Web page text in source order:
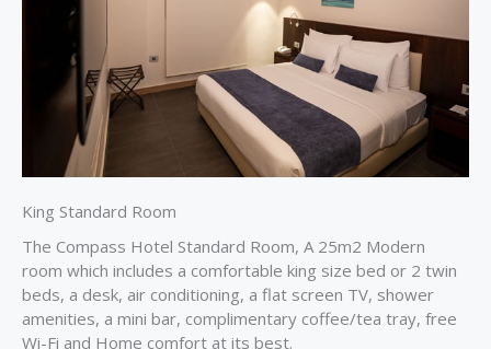
King Standard Room
The Compass Hotel Standard Room, A 25m2 Modern
room which includes a comfortable king size bed or 2 twin
beds, a desk, air conditioning, a flat screen TV, shower
amenities, a mini bar, complimentary coffee/tea tray, free
Wi-Fi and Home comfort at its best.